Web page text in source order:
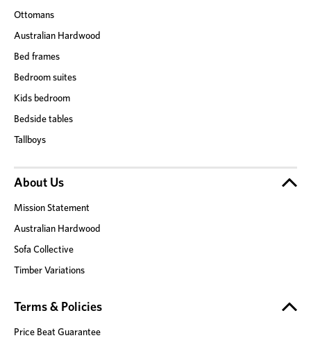
Ottomans
Australian Hardwood
Bed frames
Bedroom suites
Kids bedroom
Bedside tables
Tallboys
About Us
Mission Statement
Australian Hardwood
Sofa Collective
Timber Variations
Terms & Policies
Price Beat Guarantee